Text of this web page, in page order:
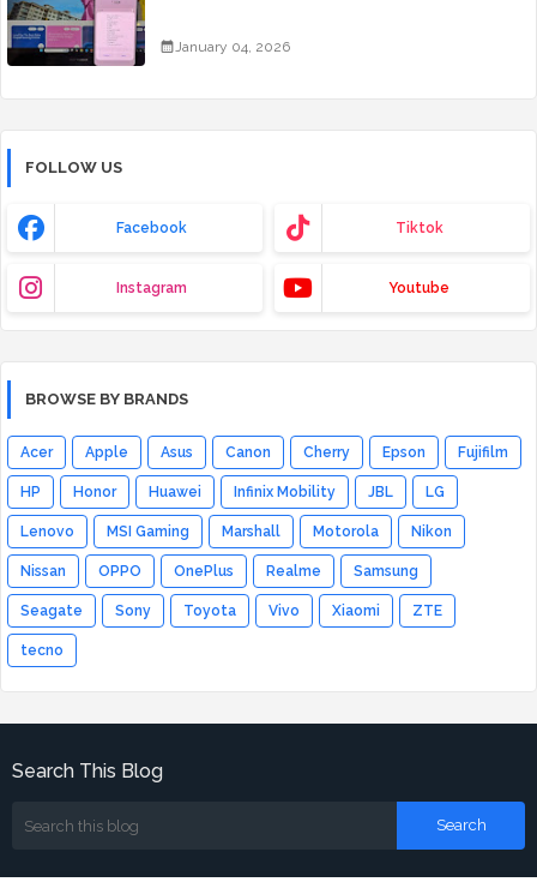
January 04, 2026
FOLLOW US
Facebook Tiktok
Instagram Youtube
BROWSE BY BRANDS
Acer Apple Asus Canon Cherry Epson Fujifilm
HP Honor Huawei Infinix Mobility JBL LG
Lenovo MSI Gaming Marshall Motorola Nikon
Nissan OPPO OnePlus Realme Samsung
Seagate Sony Toyota Vivo Xiaomi ZTE
tecno
Search This Blog